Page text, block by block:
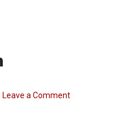
Leave a Comment